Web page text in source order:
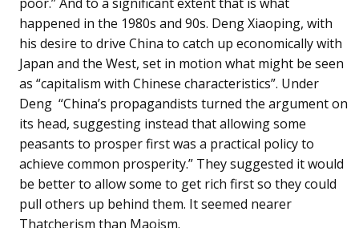
happened in the 1980s and 90s. Deng Xiaoping, with
his desire to drive China to catch up economically with
Japan and the West, set in motion what might be seen
as “capitalism with Chinese characteristics”. Under
Deng “China’s propagandists turned the argument on
its head, suggesting instead that allowing some
peasants to prosper first was a practical policy to
achieve common prosperity.” They suggested it would
be better to allow some to get rich first so they could
pull others up behind them. It seemed nearer
Thatcherism than Maoism.